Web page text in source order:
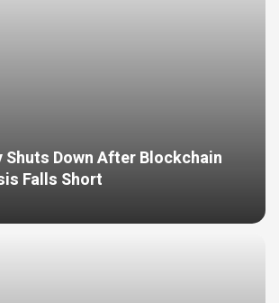
Shuts Down After Blockchain
Falls Short